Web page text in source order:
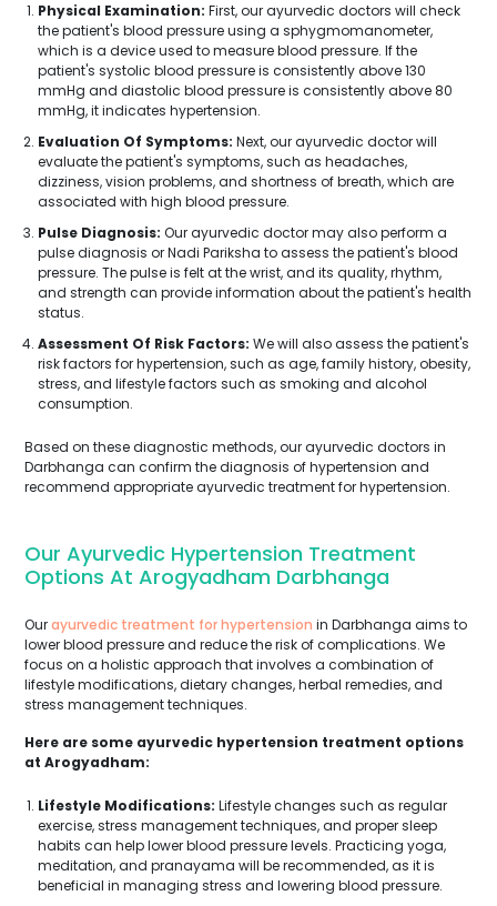
Physical Examination: First, our ayurvedic doctors will check
the patient's blood pressure using a sphygmomanometer,
which is a device used to measure blood pressure. If the
patient's systolic blood pressure is consistently above 130
mmHg and diastolic blood pressure is consistently above 80
mmHg, it indicates hypertension.
Evaluation Of Symptoms: Next, our ayurvedic doctor will
evaluate the patient's symptoms, such as headaches,
dizziness, vision problems, and shortness of breath, which are
associated with high blood pressure.
Pulse Diagnosis: Our ayurvedic doctor may also perform a
pulse diagnosis or Nadi Pariksha to assess the patient's blood
pressure. The pulse is felt at the wrist, and its quality, rhythm,
and strength can provide information about the patient's health
status.
Assessment Of Risk Factors: We will also assess the patient's
risk factors for hypertension, such as age, family history, obesity,
stress, and lifestyle factors such as smoking and alcohol
consumption.
Based on these diagnostic methods, our ayurvedic doctors in
Darbhanga can confirm the diagnosis of hypertension and
recommend appropriate ayurvedic treatment for hypertension.
Our Ayurvedic Hypertension Treatment
Options At Arogyadham Darbhanga
Ourayurvedic treatment for hypertension in Darbhanga aims to
lower blood pressure and reduce the risk of complications. We
focus on a holistic approach that involves a combination of
lifestyle modifications, dietary changes, herbal remedies, and
stress management techniques.
Here are some ayurvedic hypertension treatment options
at Arogyadham:
Lifestyle Modifications: Lifestyle changes such as regular
exercise, stress management techniques, and proper sleep
habits can help lower blood pressure levels. Practicing yoga,
meditation, and pranayama will be recommended, as it is
beneficial in managing stress and lowering blood pressure.